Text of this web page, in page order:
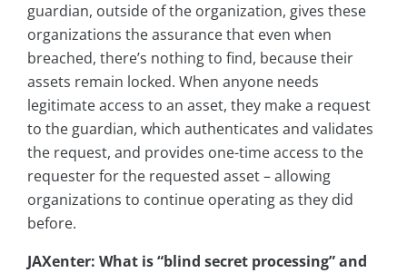
guardian, outside of the organization, gives these
organizations the assurance that even when
breached, there’s nothing to find, because their
assets remain locked. When anyone needs
legitimate access to an asset, they make a request
to the guardian, which authenticates and validates
the request, and provides one-time access to the
requester for the requested asset – allowing
organizations to continue operating as they did
before.
JAXenter: What is “blind secret processing” and